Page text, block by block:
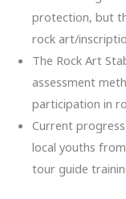
protection, but
rock art/
The Rock Art
assessment
participation in
Current
local youths
tour guide